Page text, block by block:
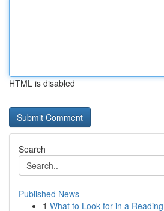
HTML is disabled
Search
Published News
1 What to Look for in a